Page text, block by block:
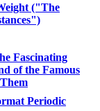
("The
Fascinating
of the Famous
Periodic